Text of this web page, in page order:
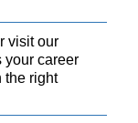
visit our
your career
the right